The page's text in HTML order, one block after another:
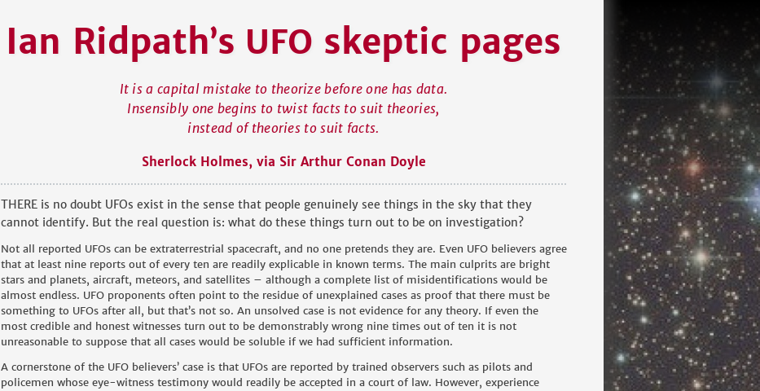
Ian Ridpath’s UFO skeptic pages
It is a capital mistake to theorize before one has data.
Insensibly one begins to twist facts to suit theories,
instead of theories to suit facts.
Sherlock Holmes, via Sir Arthur Conan Doyle
THERE is no doubt UFOs exist in the sense that people genuinely see things in the sky that they
cannot identify. But the real question is: what do these things turn out to be on investigation?
Not all reported UFOs can be extraterrestrial spacecraft, and no one pretends they are. Even UFO believers agree
that at least nine reports out of every ten are readily explicable in known terms. The main culprits are bright
stars and planets, aircraft, meteors, and satellites – although a complete list of misidentifications would be
almost endless. UFO proponents often point to the residue of unexplained cases as proof that there must be
something to UFOs after all, but that’s not so. An unsolved case is not evidence for any theory. If even the
most credible and honest witnesses turn out to be demonstrably wrong nine times out of ten it is not
unreasonable to suppose that all cases would be soluble if we had sufficient information.
A cornerstone of the UFO believers’ case is that UFOs are reported by trained observers such as pilots and
policemen whose eye-witness testimony would readily be accepted in a court of law. However, experience